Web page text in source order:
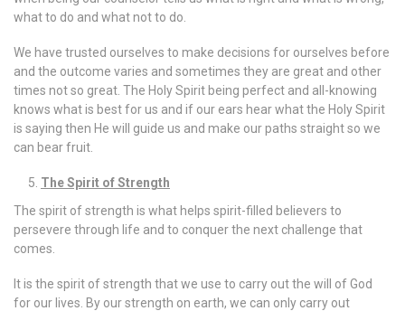
what to do and what not to do.
We have trusted ourselves to make decisions for ourselves before
and the outcome varies and sometimes they are great and other
times not so great. The Holy Spirit being perfect and all-knowing
knows what is best for us and if our ears hear what the Holy Spirit
is saying then He will guide us and make our paths straight so we
can bear fruit.
The Spirit of Strength
The spirit of strength is what helps spirit-filled believers to
persevere through life and to conquer the next challenge that
comes.
It is the spirit of strength that we use to carry out the will of God
for our lives. By our strength on earth, we can only carry out